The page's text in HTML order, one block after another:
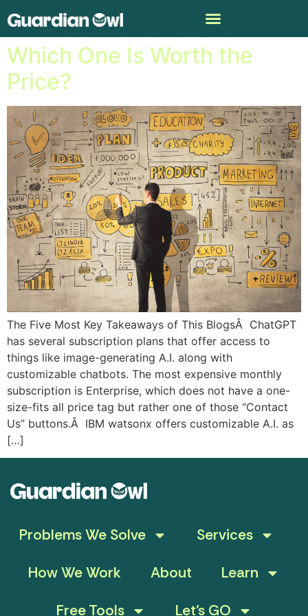
IBM Watson vs. ChatGPT:
Which One Is Worth the
Price?
The Five Most Key Takeaways of This BlogsÂ ChatGPT
has several subscription plans that offer access to
things like image-generating A.I. along with
customizable chatbots. The most expensive monthly
subscription is Enterprise, which does not have a one-
size-fits all price tag but rather one of those “Contact
Us” buttons.Â IBM watsonx offers customizable A.I. as
[…]
Problems We Solve
Services
How We Work
About
Learn
Free Tools
Let’s GO